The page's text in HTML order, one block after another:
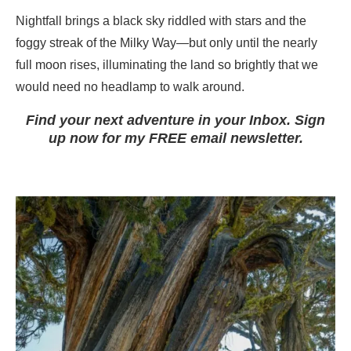
Nightfall brings a black sky riddled with stars and the
foggy streak of the Milky Way—but only until the nearly
full moon rises, illuminating the land so brightly that we
would need no headlamp to walk around.
Find your next adventure in your Inbox. Sign
up now for my FREE email newsletter.